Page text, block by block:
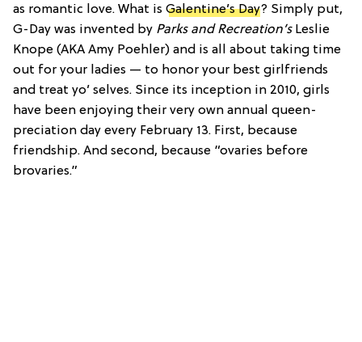
as romantic love. What is Galentine’s Day? Simply put,
G-Day was invented by Parks and Recreation’sLeslie
Knope (AKA Amy Poehler) and is all about taking time
out for your ladies — to honor your best girlfriends
and treat yo’ selves. Since its inception in 2010, girls
have been enjoying their very own annual queen-
preciation day every February 13. First, because
friendship. And second, because “ovaries before
brovaries.”